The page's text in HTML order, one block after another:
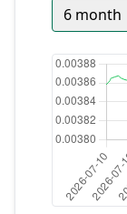
6 month